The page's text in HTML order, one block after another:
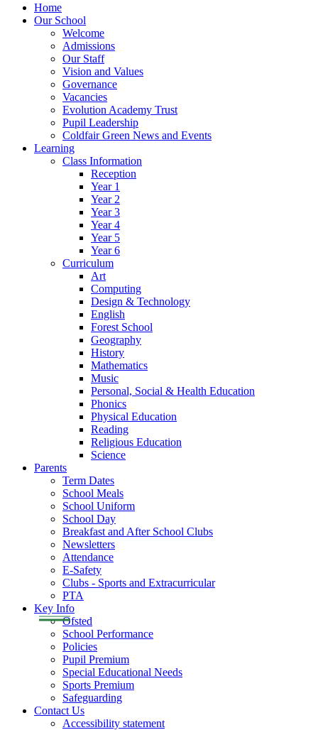
Home
Our School
Welcome
Admissions
Our Staff
Vision and Values
Governance
Vacancies
Evolution Academy Trust
Pupil Leadership
Coldfair Green News and Events
Learning
Class Information
Reception
Year 1
Year 2
Year 3
Year 4
Year 5
Year 6
Curriculum
Art
Computing
Design & Technology
English
Forest School
Geography
History
Mathematics
Music
Personal, Social & Health Education
Phonics
Physical Education
Reading
Religious Education
Science
Parents
Term Dates
School Meals
School Uniform
School Day
Breakfast and After School Clubs
Newsletters
Attendance
E-Safety
Clubs - Sports and Extracurricular
PTA
Key Info
Ofsted
School Performance
Policies
Pupil Premium
Special Educational Needs
Sports Premium
Safeguarding
Contact Us
Accessibility statement